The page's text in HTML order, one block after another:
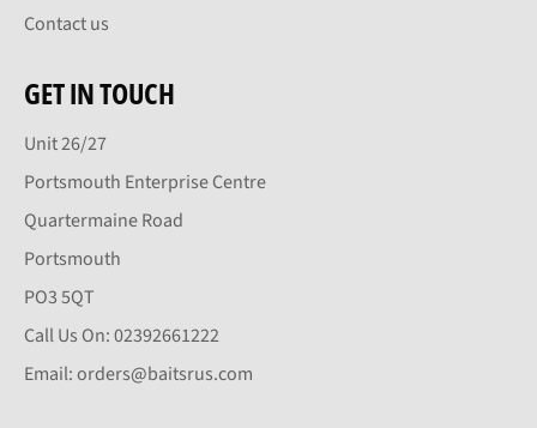
Contact us
GET IN TOUCH
Unit 26/27
Portsmouth Enterprise Centre
Quartermaine Road
Portsmouth
PO3 5QT
Call Us On: 02392661222
Email: orders@baitsrus.com